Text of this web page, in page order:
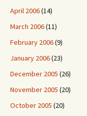
April 2006(14)
March 2006(11)
February 2006(9)
January 2006(23)
December 2005 (26)
November 2005 (20)
October 2005 (20)